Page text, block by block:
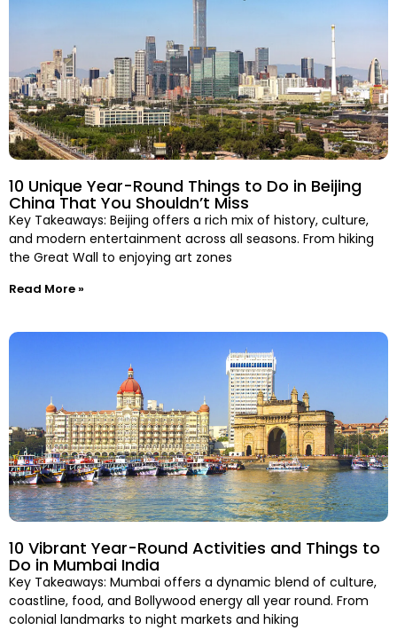
10 Unique Year-Round Things to Do in Beijing
China That You Shouldn’t Miss
Key Takeaways: Beijing offers a rich mix of history, culture,
and modern entertainment across all seasons. From hiking
the Great Wall to enjoying art zones
Read More »
10 Vibrant Year-Round Activities and Things to
Do in Mumbai India
Key Takeaways: Mumbai offers a dynamic blend of culture,
coastline, food, and Bollywood energy all year round. From
colonial landmarks to night markets and hiking